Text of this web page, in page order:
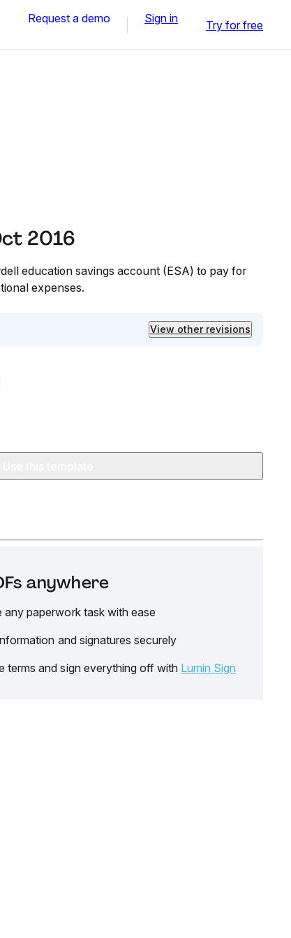
Request a demo Sign in Try for free
2016
education savings account (ESA) to pay for
expenses.
View other revisions
anywhere
any paperwork task with ease
and signatures securely
terms and sign everything off with Lumin Sign